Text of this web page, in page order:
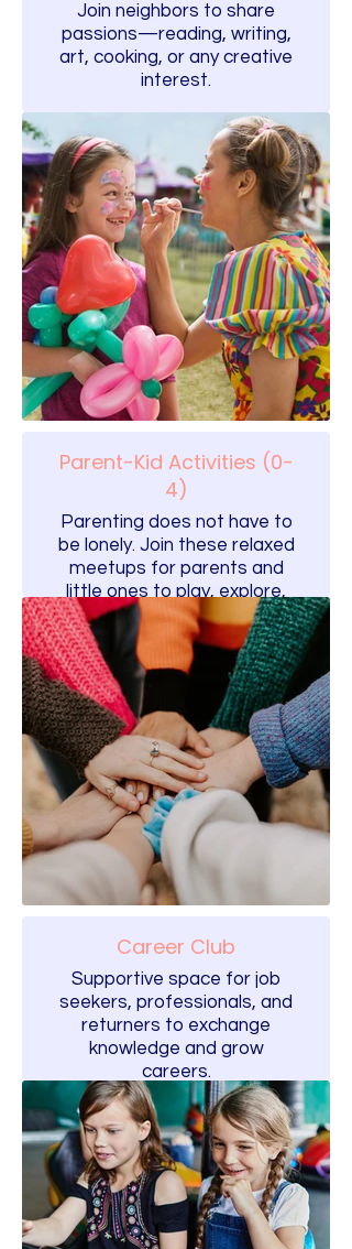
Join neighbors to share
passions—reading, writing,
art, cooking, or any creative
interest.
Parent-Kid Activities (0-
4)
Parenting does not have to
be lonely. Join these relaxed
meetups for parents and
little ones to play, explore,
and build friendships.
Career Club
Supportive space for job
seekers, professionals, and
returners to exchange
knowledge and grow
careers.